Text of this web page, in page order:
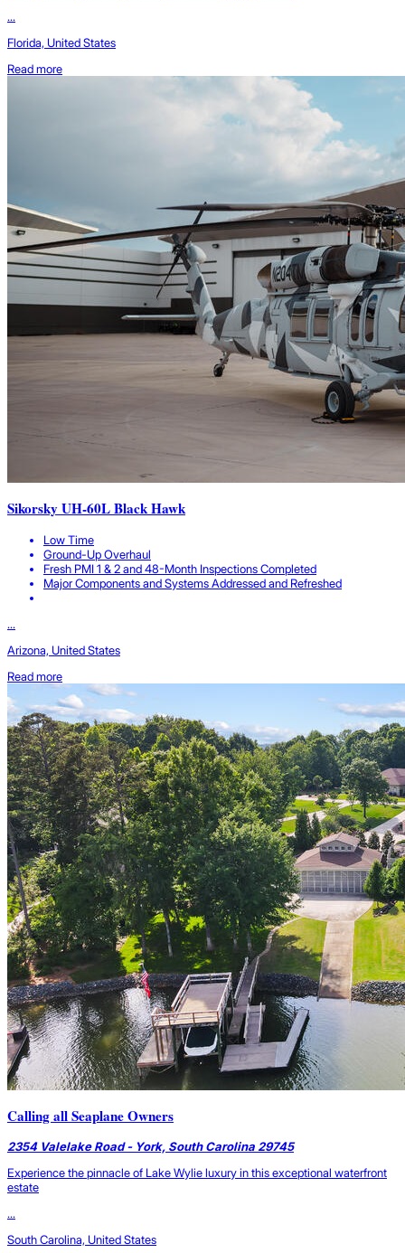
...
Florida, United States
Read more
Sikorsky UH-60L Black Hawk
Low Time
Ground-Up Overhaul
Fresh PMI 1 & 2 and 48-Month Inspections Completed
Major Components and Systems Addressed and Refreshed
...
Arizona, United States
Read more
Calling all Seaplane Owners
2354 Valelake Road - York, South Carolina 29745
Experience the pinnacle of Lake Wylie luxury in this exceptional waterfront
estate
...
South Carolina, United States